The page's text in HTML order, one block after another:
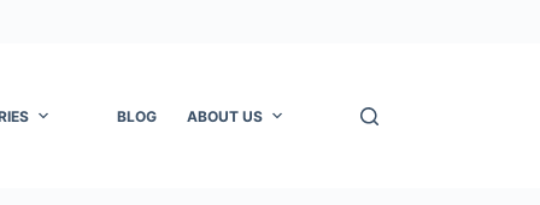
BLOG ABOUT US